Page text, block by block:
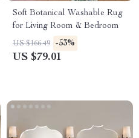
Soft Botanical Washable Rug
for Living Room & Bedroom
US $166.49 -53%
US $79.01